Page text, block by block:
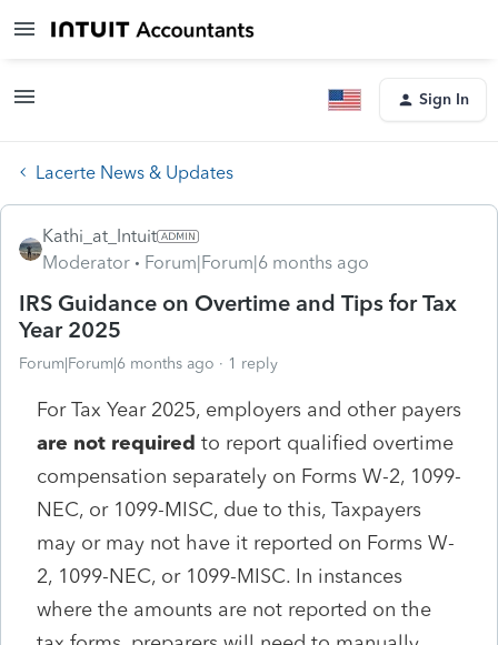
Sign In
Lacerte News & Updates
Kathi_at_Intuit
Moderator
Forum|Forum|6 months ago
IRS Guidance on Overtime and Tips for Tax
Year 2025
Forum|Forum|6 months ago 1 reply
For Tax Year 2025, employers and other payers
are not required to report qualified overtime
compensation separately on Forms W-2, 1099-
NEC, or 1099-MISC, due to this, Taxpayers
may or may not have it reported on Forms W-
2, 1099-NEC, or 1099-MISC. In instances
where the amounts are not reported on the